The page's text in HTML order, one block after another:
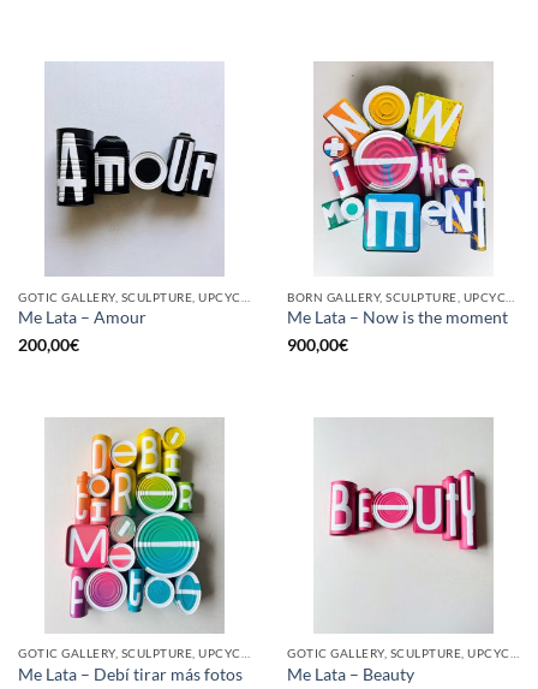
Me Lata – Amour
200,00€
Me Lata – Now is the moment
900,00€
Me Lata – Debí tirar más fotos
Me Lata – Beauty